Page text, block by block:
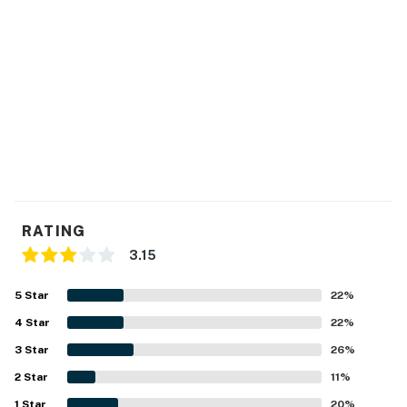
RATING
3.15
5 Star 22%
4 Star 22%
3 Star 26%
2 Star 11%
1 Star 20%